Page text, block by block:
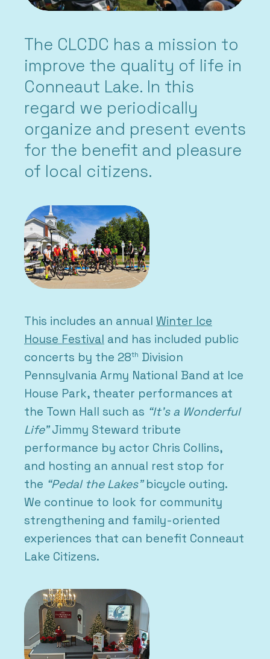
The CLCDC has a mission to
improve the quality of life in
Conneaut Lake. In this
regard we periodically
organize and present events
for the benefit and pleasure
of local citizens.
This includes an annual Winter Ice
House Festival and has included public
concerts by the 28th Division
Pennsylvania Army National Band at Ice
House Park, theater performances at
the Town Hall such as “It’s a Wonderful
Life”Jimmy Steward tribute
performance by actor Chris Collins,
and hosting an annual rest stop for
the “Pedal the Lakes”bicycle outing.
We continue to look for community
strengthening and family-oriented
experiences that can benefit Conneaut
Lake Citizens.